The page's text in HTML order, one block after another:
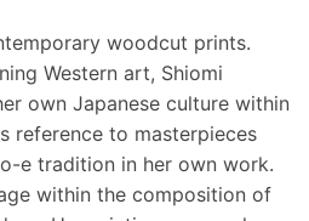
woodcut prints.
Western art, Shiomi
own Japanese culture within
reference to masterpieces
e tradition in her own work.
within the composition of